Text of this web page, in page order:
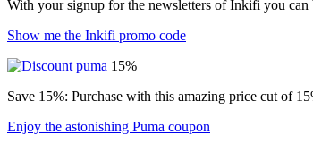
With your signup for the newsletters of Inkifi you
Show me the Inkifi promo code
15%
Save 15%: Purchase with this amazing price cut of
Enjoy the astonishing Puma coupon